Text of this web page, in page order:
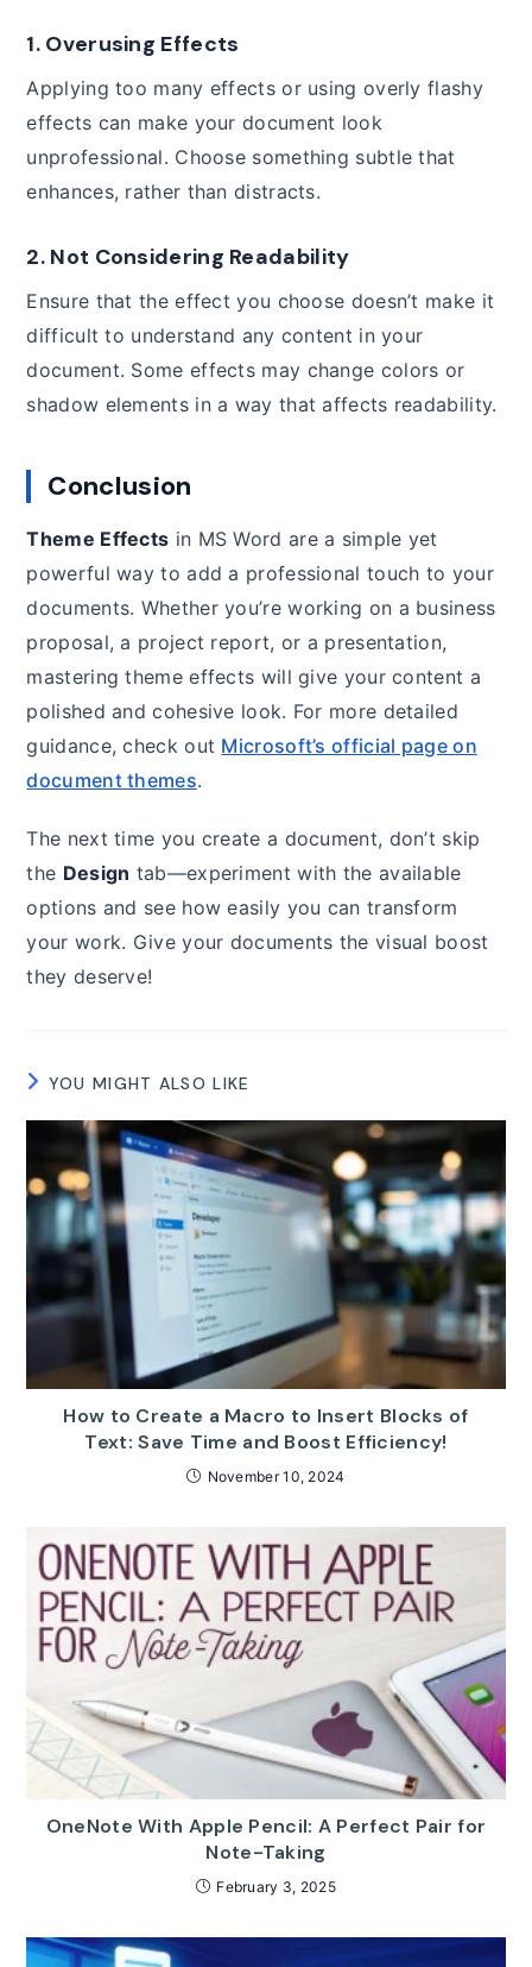
1. Overusing Effects
Applying too many effects or using overly flashy
effects can make your document look
unprofessional. Choose something subtle that
enhances, rather than distracts.
2. Not Considering Readability
Ensure that the effect you choose doesn’t make it
difficult to understand any content in your
document. Some effects may change colors or
shadow elements in a way that affects readability.
Conclusion
Theme Effects in MS Word are a simple yet
powerful way to add a professional touch to your
documents. Whether you’re working on a business
proposal, a project report, or a presentation,
mastering theme effects will give your content a
polished and cohesive look. For more detailed
guidance, check out Microsoft’s official page on
document themes.
The next time you create a document, don’t skip
the Design tab—experiment with the available
options and see how easily you can transform
your work. Give your documents the visual boost
they deserve!
YOU MIGHT ALSO LIKE
How to Create a Macro to Insert Blocks of
Text: Save Time and Boost Efficiency!
November 10, 2024
OneNote With Apple Pencil: A Perfect Pair for
Note-Taking
February 3, 2025